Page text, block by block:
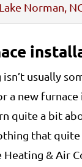
Norman,
isn’t usually
a new
quite a bit
that
Heating & Air